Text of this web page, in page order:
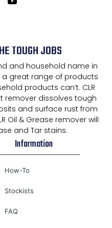
Information
How-To
Stockists
FAQ
TOUGH JOBS
and household name in
a great range of products
products can’t. CLR
remover dissolves tough
and surface rust from
Oil & Grease remover will
and Tar stains.